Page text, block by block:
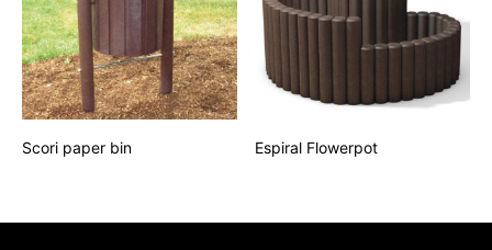
Scori paper bin Espiral Flowerpot